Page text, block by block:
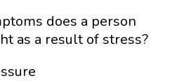
does a person
as a result of stress?